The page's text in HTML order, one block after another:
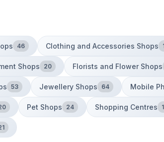
46 Clothing and Accessories Shops
Shops 20 Florists and Flower Shops
53 Jewellery Shops 64 Mobile
Pet Shops 24 Shopping Centres